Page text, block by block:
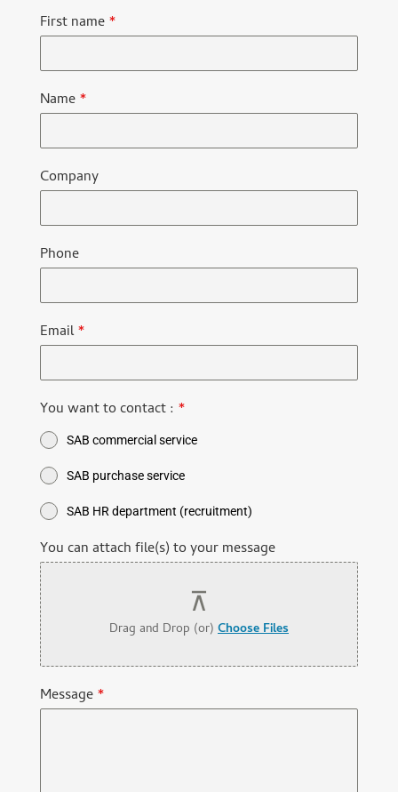
First name*
Name*
Company
Phone
Email*
You want to contact : *
SAB commercial service
SAB purchase service
SAB HR department (recruitment)
You can attach file(s) to your message
Drag and Drop (or) Choose Files
Message*